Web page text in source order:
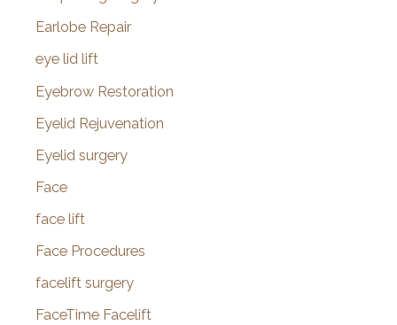
Earlobe Repair
eye lid lift
Eyebrow Restoration
Eyelid Rejuvenation
Eyelid surgery
Face
face lift
Face Procedures
facelift surgery
FaceTime Facelift